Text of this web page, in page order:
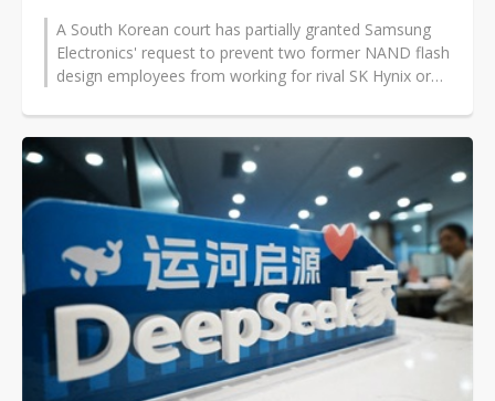
A South Korean court has partially granted Samsung
Electronics' request to prevent two former NAND flash
design employees from working for rival SK Hynix or